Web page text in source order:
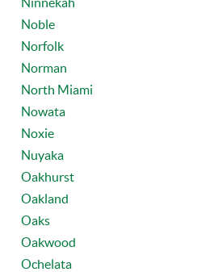
Noble
Norfolk
Norman
North Miami
Nowata
Noxie
Nuyaka
Oakhurst
Oakland
Oaks
Oakwood
Ochelata